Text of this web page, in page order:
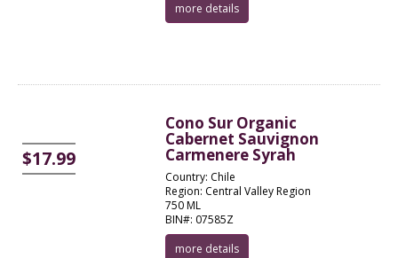
more details
$17.99
Cono Sur Organic
Cabernet Sauvignon
Carmenere Syrah
Country: Chile
Region: Central Valley Region
750 ML
BIN#: 07585Z
more details